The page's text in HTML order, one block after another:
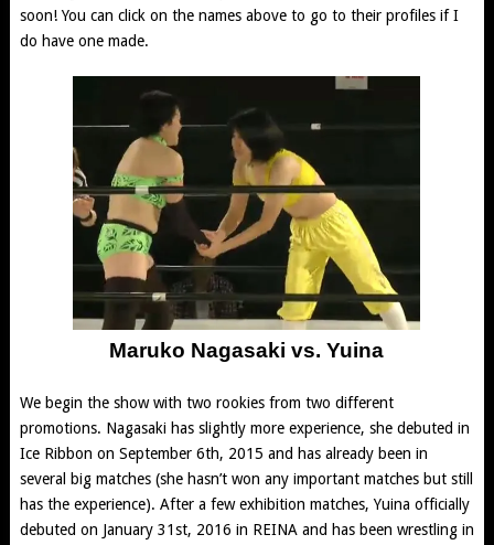
soon! You can click on the names above to go to their profiles if I
do have one made.
Maruko Nagasaki vs. Yuina
We begin the show with two rookies from two different
promotions. Nagasaki has slightly more experience, she debuted in
Ice Ribbon on September 6th, 2015 and has already been in
several big matches (she hasn’t won any important matches but still
has the experience). After a few exhibition matches, Yuina officially
debuted on January 31st, 2016 in REINA and has been wrestling in